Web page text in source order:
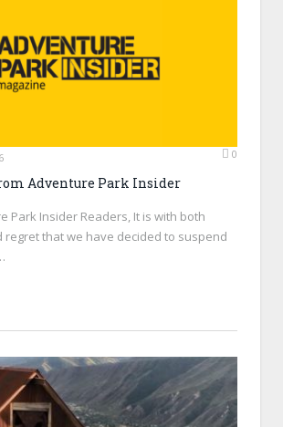
0
Adventure Park Insider
Park Insider Readers, It is with both
regret that we have decided to suspend